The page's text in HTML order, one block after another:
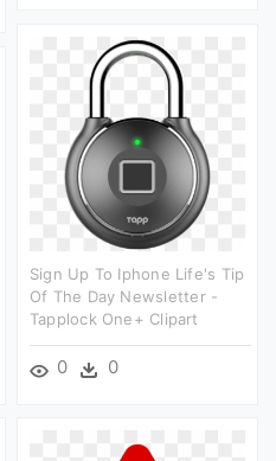
Sign Up To Iphone Life's Tip
Of The Day Newsletter -
Tapplock One+ Clipart
0 0